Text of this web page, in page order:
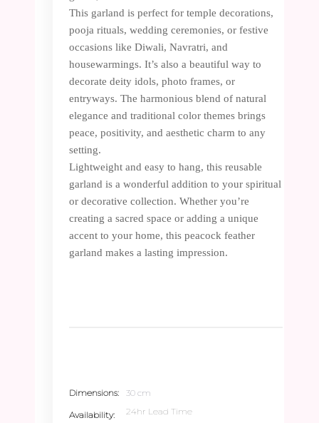
This garland is perfect for temple decorations,
pooja rituals, wedding ceremonies, or festive
occasions like Diwali, Navratri, and
housewarmings. It’s also a beautiful way to
decorate deity idols, photo frames, or
entryways. The harmonious blend of natural
elegance and traditional color themes brings
peace, positivity, and aesthetic charm to any
setting.
Lightweight and easy to hang, this reusable
garland is a wonderful addition to your spiritual
or decorative collection. Whether you’re
creating a sacred space or adding a unique
accent to your home, this peacock feather
garland makes a lasting impression.
Dimensions 30 cm
Availability 24hr Lead Time